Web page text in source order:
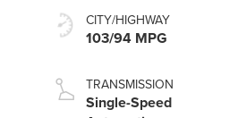
CITY/HIGHWAY
103/94 MPG
TRANSMISSION
Single-Speed